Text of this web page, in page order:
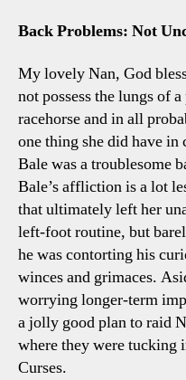
Back Problems: Not
My lovely Nan, God
not possess the lungs of
racehorse and in all
one thing she did have
Bale was a troublesome
Bale’s affliction is a lot
that ultimately left her
left-foot routine, but
he was contorting his
winces and grimaces.
worrying longer-term
a jolly good plan to raid
where they were tucking
Curses.